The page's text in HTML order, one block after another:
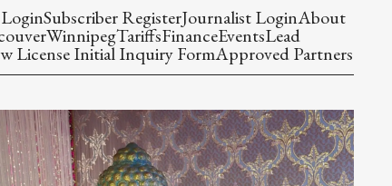
Subscriber RegisterJournalist LoginAbout
WinnipegTariffsFinanceEventsLead
License Initial Inquiry FormApproved Partners